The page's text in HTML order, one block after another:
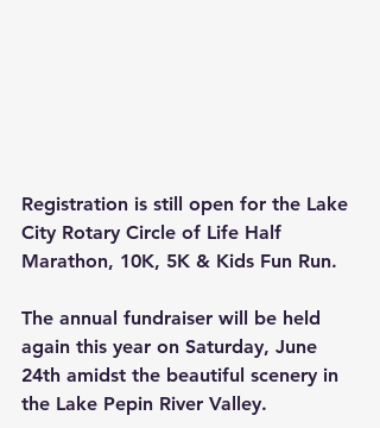
Registration is still open for the Lake
City Rotary Circle of Life Half
Marathon, 10K, 5K & Kids Fun Run.
The annual fundraiser will be held
again this year on Saturday, June
24th amidst the beautiful scenery in
the Lake Pepin River Valley.